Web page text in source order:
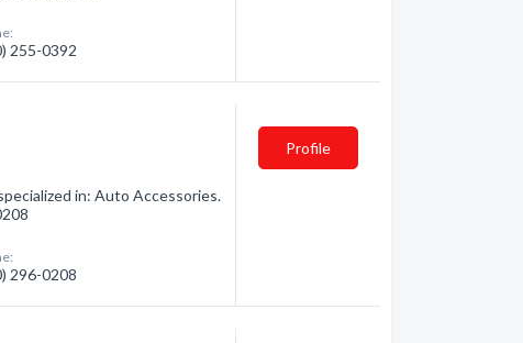
255-0392
in: Auto Accessories.
296-0208
Profile